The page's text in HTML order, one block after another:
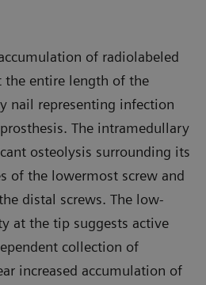
of radiolabeled
the entire length of the
nail representing infection
The intramedullary
osteolysis surrounding its
of the lowermost screw and
distal screws. The low-
at the tip suggests active
collection of
increased accumulation of